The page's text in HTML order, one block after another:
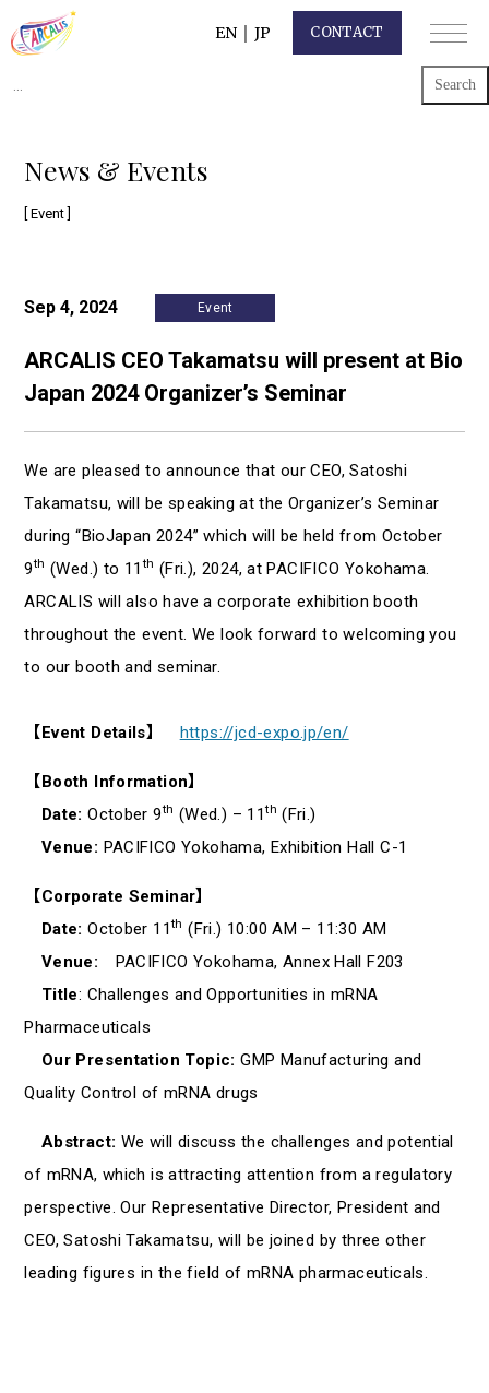
EN JP CONTACT
for:
News & Events
[ Event ]
Sep 4, 2024 Event
ARCALIS CEO Takamatsu will present at Bio
Japan 2024 Organizer’s Seminar
We are pleased to announce that our CEO, Satoshi
Takamatsu, will be speaking at the Organizer’s Seminar
during “BioJapan 2024” which will be held from October
9th (Wed.) to 11th (Fri.), 2024, at PACIFICO Yokohama.
ARCALIS will also have a corporate exhibition booth
throughout the event. We look forward to welcoming you
to our booth and seminar.
【Event Details】 https://jcd-expo.jp/en/
【Booth Information】
Date: October 9th (Wed.) – 11th (Fri.)
Venue: PACIFICO Yokohama, Exhibition Hall C-1
【Corporate Seminar】
Date: October 11th (Fri.) 10:00 AM – 11:30 AM
Venue: PACIFICO Yokohama, Annex Hall F203
Title: Challenges and Opportunities in mRNA
Pharmaceuticals
Our Presentation Topic: GMP Manufacturing and
Quality Control of mRNA drugs
Abstract: We will discuss the challenges and potential
of mRNA, which is attracting attention from a regulatory
perspective. Our Representative Director, President and
CEO, Satoshi Takamatsu, will be joined by three other
leading figures in the field of mRNA pharmaceuticals.